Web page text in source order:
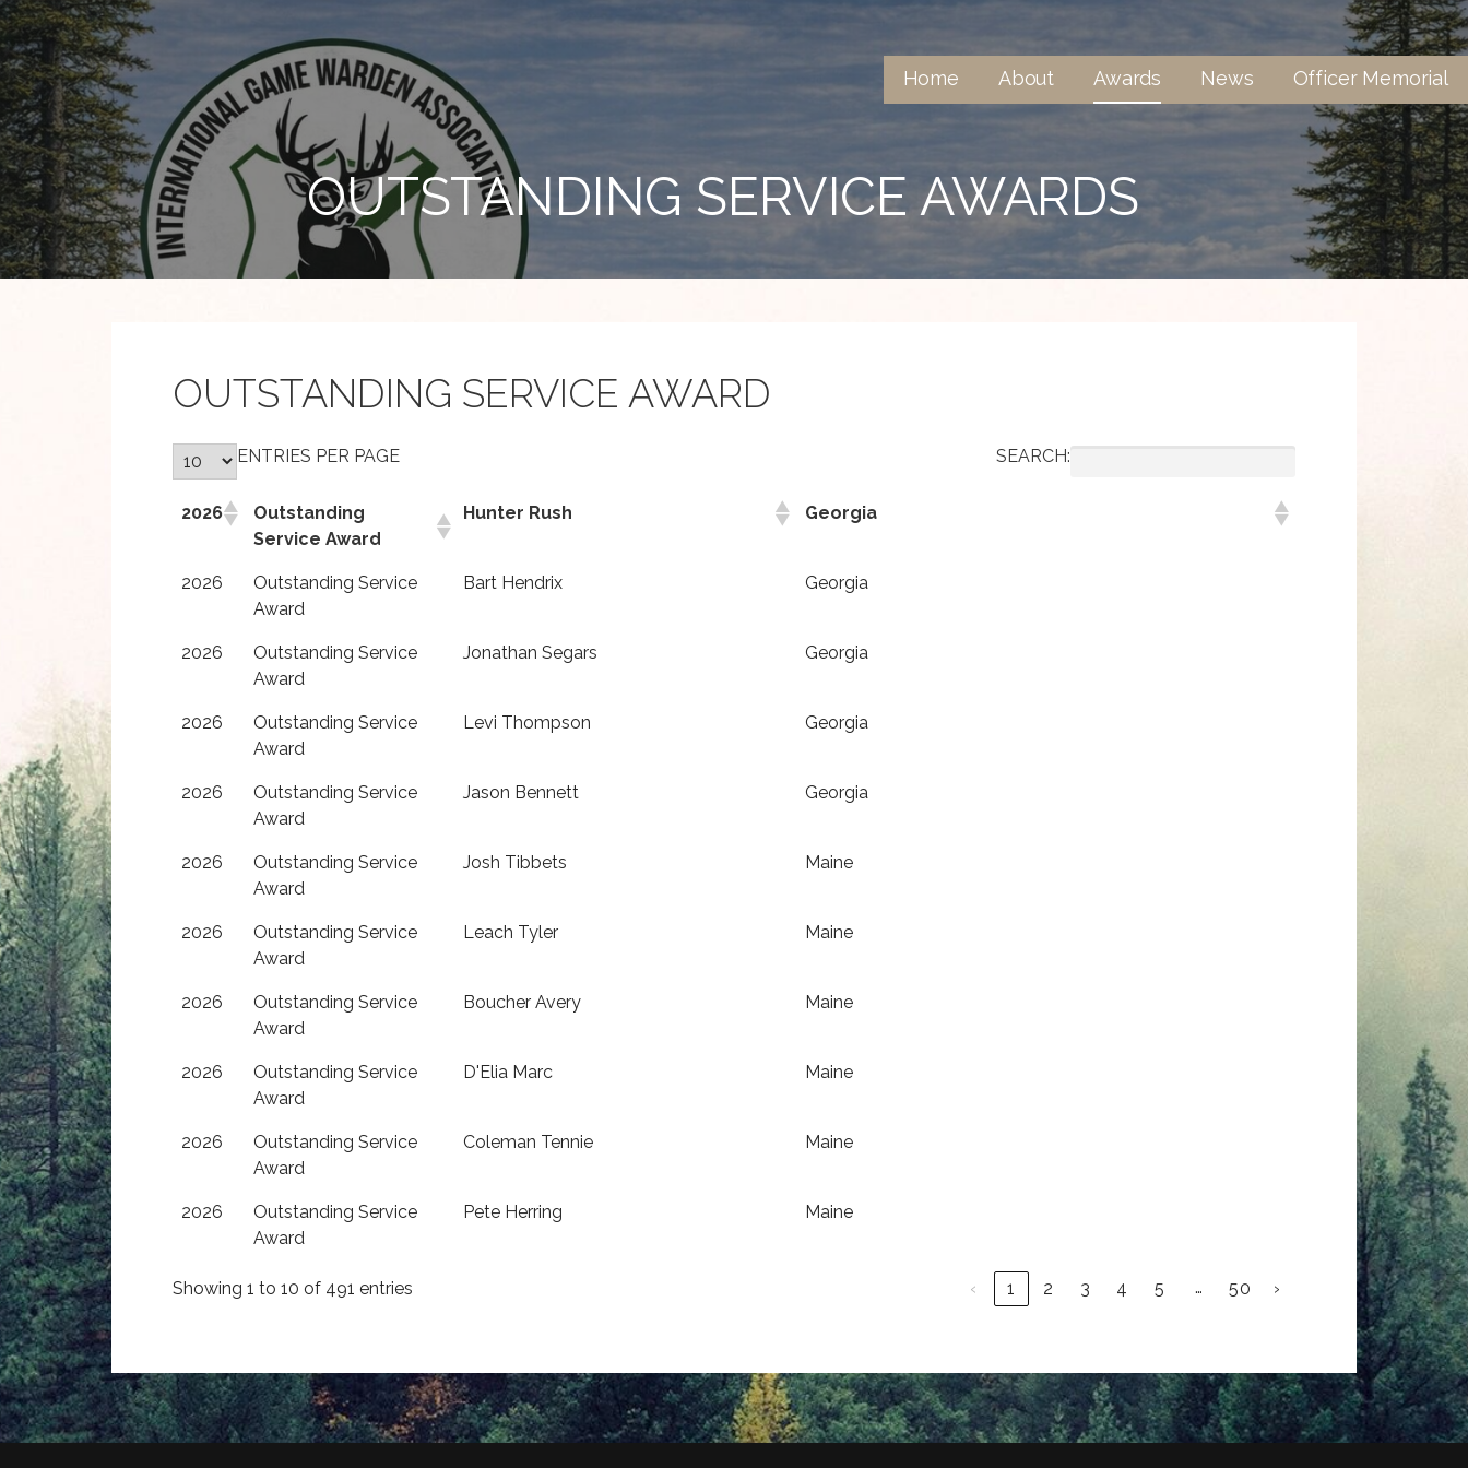
Skip
to
content
Home About Awards News Officer Memorial
OUTSTANDING SERVICE AWARDS
OUTSTANDING SERVICE AWARD
ENTRIES PER PAGE SEARCH:
2026
Outstanding
Service Award
Hunter Rush Georgia
2026
Outstanding Service
Award
Bart Hendrix Georgia
2026
Outstanding Service
Award
Jonathan Segars Georgia
2026
Outstanding Service
Award
Levi Thompson Georgia
2026
Outstanding Service
Award
Jason Bennett Georgia
2026
Outstanding Service
Award
Josh Tibbets Maine
2026
Outstanding Service
Award
Leach Tyler Maine
2026
Outstanding Service
Award
Boucher Avery Maine
2026
Outstanding Service
Award
D'Elia Marc Maine
2026
Outstanding Service
Award
Coleman Tennie Maine
2026
Outstanding Service
Award
Pete Herring Maine
Showing 1 to 10 of 491 entries ‹ 1 2 3 4 5 … 50 ›